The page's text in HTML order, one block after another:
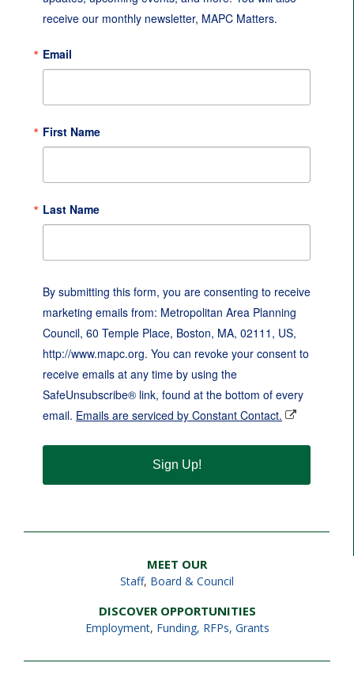
receive our monthly newsletter, MAPC Matters.
Email
First Name
Last Name
By submitting this form, you are consenting to receive
marketing emails from: Metropolitan Area Planning
Council, 60 Temple Place, Boston, MA, 02111, US,
http://www.mapc.org. You can revoke your consent to
receive emails at any time by using the
SafeUnsubscribe® link, found at the bottom of every
email. Emails are serviced by Constant Contact.
Sign Up!
MEET OUR
Staff, Board & Council
DISCOVER OPPORTUNITIES
Employment, Funding, RFPs, Grants